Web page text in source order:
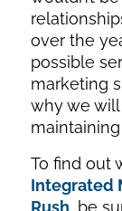
over the
possible
marketing
why we
To find out
Integrated
Rush, be